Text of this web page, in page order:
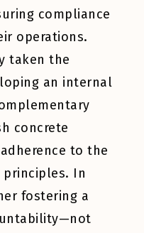
compliance
operations.
taken the
an internal
concrete
to the
principles. In
fostering a